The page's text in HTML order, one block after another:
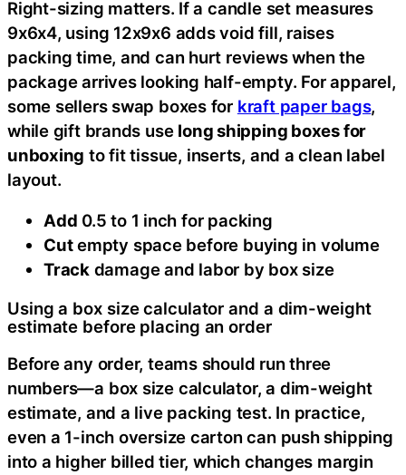
Right-sizing matters. If a candle set measures
9x6x4, using 12x9x6 adds void fill, raises
packing time, and can hurt reviews when the
package arrives looking half-empty. For apparel,
some sellers swap boxes for kraft paper bags,
while gift brands use long shipping boxes for
unboxing to fit tissue, inserts, and a clean label
layout.
Add 0.5 to 1 inch for packing
Cutempty space before buying in volume
Trackdamage and labor by box size
Using a box size calculator and a dim-weight
estimate before placing an order
Before any order, teams should run three
numbers—a box size calculator, a dim-weight
estimate, and a live packing test. In practice,
even a 1-inch oversize carton can push shipping
into a higher billed tier, which changes margin